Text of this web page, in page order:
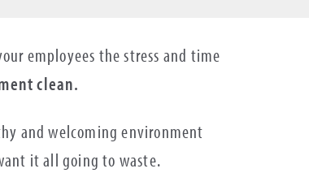
employees the stress and time
clean.
and welcoming environment
it all going to waste.